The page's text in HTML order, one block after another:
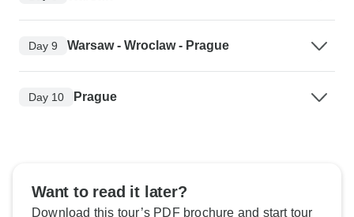
Day 9 Warsaw - Wroclaw - Prague
Day 10 Prague
Want to read it later?
Download this tour’s PDF brochure and start tour